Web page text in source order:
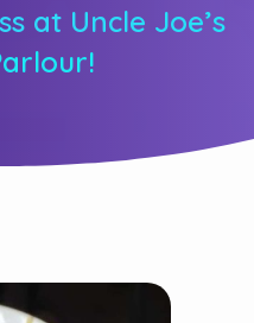
at Uncle Joe’s